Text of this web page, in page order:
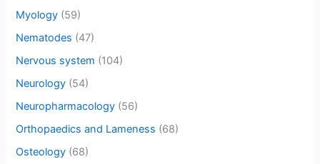
Myology (59)
Nematodes (47)
Nervous system (104)
Neurology (54)
Neuropharmacology (56)
Orthopaedics and Lameness (68)
Osteology (68)